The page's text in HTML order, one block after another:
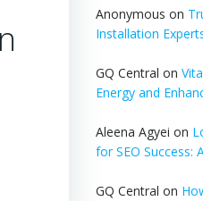
Anonymous on
Installation
GQ Central on
Energy and
Aleena Agyei on
for SEO Success:
GQ Central on